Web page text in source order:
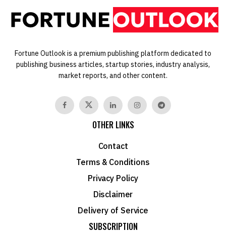
Fortune Outlook is a premium publishing platform dedicated to
publishing business articles, startup stories, industry analysis,
market reports, and other content.
OTHER LINKS
Contact
Terms & Conditions
Privacy Policy
Disclaimer
Delivery of Service
SUBSCRIPTION